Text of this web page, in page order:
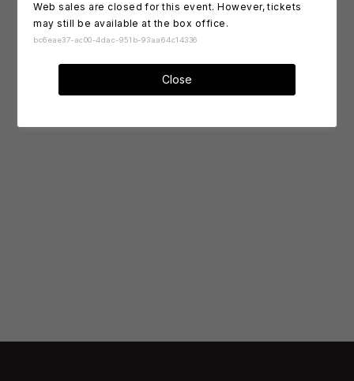
Web sales are closed for this event. However, tickets
may still be available at the box office.
bc6eae37-ac00-4dac-951b-93aa64c14336
Close